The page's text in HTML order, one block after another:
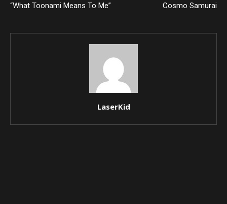
“What Toonami Means To Me”
Cosmo Samurai
LaserKid